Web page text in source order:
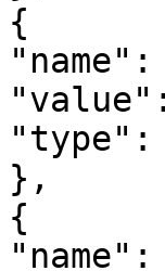
{
},
{